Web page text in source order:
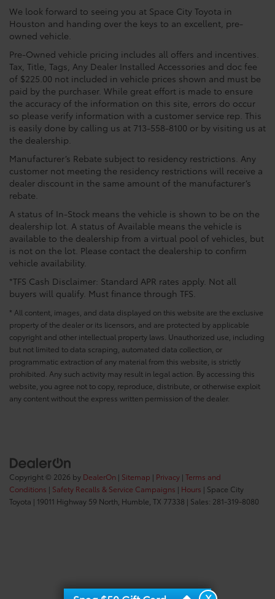
We look forward to seeing you at Space City Toyota in
Houston and handing over the keys to an excellent, pre-
owned vehicle.
Pre-Owned vehicle pricing includes all offers and incentives.
Tax, Title, Tags, Any Dealer Installed Accessories and doc fee
of $225.00 not included in vehicle prices shown and must be
paid by the purchaser. While great effort is made to ensure
the accuracy of the information on this site, errors do occur
so please verify information with a customer service rep. This
is easily done by calling us at 713-558-8100 or by visiting us at
the dealership.
Manufacturer’s Rebate subject to residency restrictions. Any
customer not meeting the residency restrictions will receive a
dealer discount in the same amount of the manufacturer’s
rebate.
A status of In-Stock means the vehicle is shown to be on the
dealership lot. A status of Available means the vehicle is
available to the dealership from a virtual pool of vehicles, but
is not on the lot. Please contact the dealership to confirm
vehicle availability.
*TFS Cash Disclaimer: Standard APR rates apply. Not all
buyers will qualify. Must finance through TFS.
* All content, images, and data displayed on this website are the exclusive
property of the dealer or its licensors, and are protected by applicable
copyright and other intellectual property laws. Unauthorized use, including
but not limited to data scraping, automated data collection, or
programmatic extraction of any material from this website, is strictly
prohibited. Any such activity may result in legal action. By accessing this
website, you agree not to copy, reproduce, distribute, or otherwise exploit
any content without the express written permission of the dealer.
Copyright © 2026 by DealerOn | Sitemap | Privacy | Terms and
Conditions | Safety Recalls & Service Campaigns | Hours | Space City
Toyota | 19011 Highway 59 North, Humble, TX 77338 | Sales: 281-319-8080